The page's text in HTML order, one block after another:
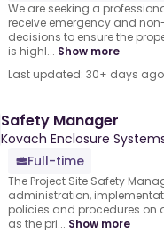
We are seeking a
receive emergency and
decisions to ensure the
is highl... Show more
Last updated: 30+ days ago
Safety Manager
Kovach Enclosure
Full-time
The Project Site Safety
administration,
policies and procedures on
as the pri... Show more